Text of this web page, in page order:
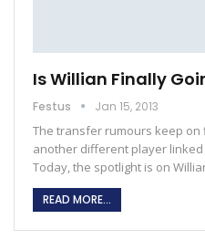
Is Willian Finally
Festus Jan 15, 2013
The transfer rumours keep on
another different player
Today, the spotlight is on
READ MORE...